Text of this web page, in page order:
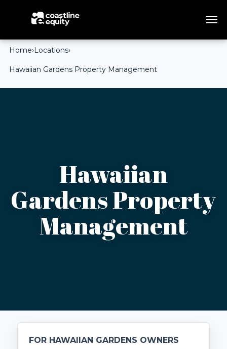
Home›Locations›
Hawaiian Gardens Property Management
Hawaiian
Gardens Property
Management
FOR HAWAIIAN GARDENS OWNERS